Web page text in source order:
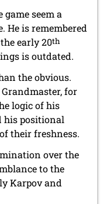
seem a
is remembered
early 20th
is outdated.
the obvious.
for
logic of his
his positional
their freshness.
over the
to the
Karpov and